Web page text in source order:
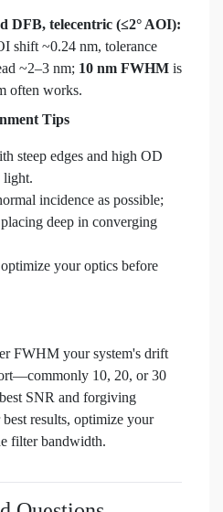
DFB, telecentric (≤2° AOI):
shift ~0.24 nm, tolerance
~2–3 nm; 10 nm FWHM is
often works.
Tips
steep edges and high OD
light.
incidence as possible;
deep in converging
your optics before
FWHM your system's drift
10, 20, or 30
SNR and forgiving
results, optimize your
filter bandwidth.